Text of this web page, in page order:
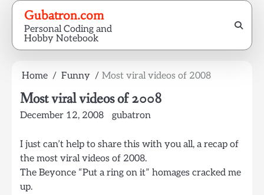
Skip
content
Gubatron.com
Personal Coding and
Hobby Notebook
Home Funny Most viral videos of 2008
Most viral videos of 2008
December 12, 2008 gubatron
I just can’t help to share this with you all, a recap of
the most viral videos of 2008.
The Beyonce “Put a ring on it” homages cracked me
up.